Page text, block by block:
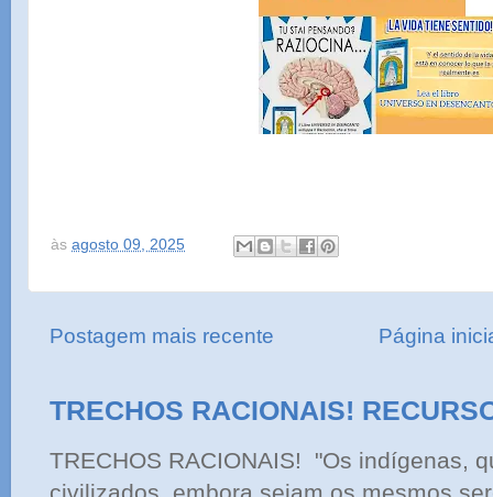
às agosto 09, 2025
Postagem mais recente Página
TRECHOS RACIONAIS!
TRECHOS RACIONAIS! "Os indígenas,